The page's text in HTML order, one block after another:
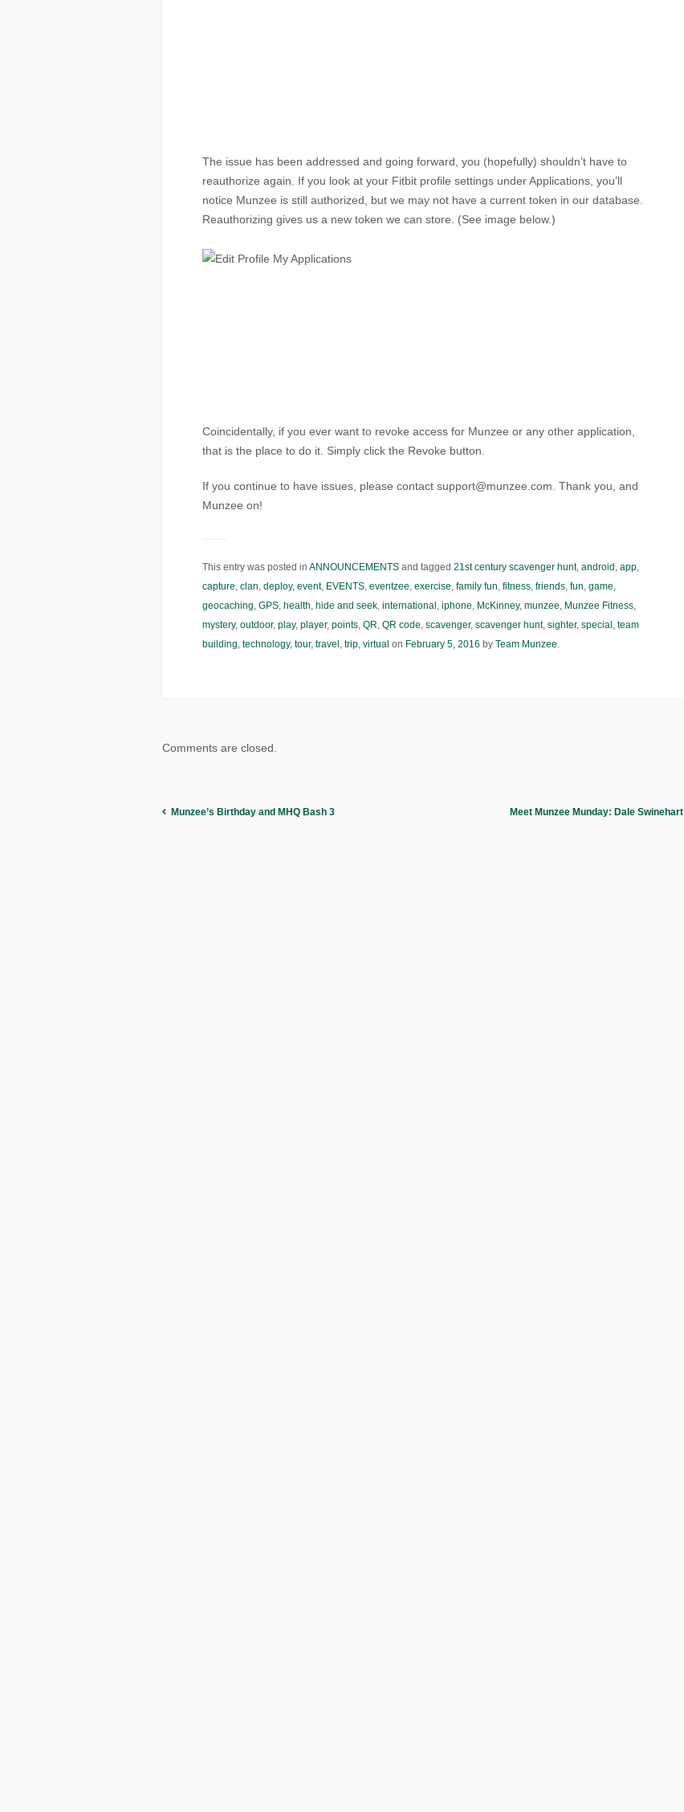
The issue has been addressed and going forward, you (hopefully) shouldn’t have to
reauthorize again. If you look at your Fitbit profile settings under Applications, you’ll
notice Munzee is still authorized, but we may not have a current token in our database.
Reauthorizing gives us a new token we can store. (See image below.)
Coincidentally, if you ever want to revoke access for Munzee or any other application,
that is the place to do it. Simply click the Revoke button.
If you continue to have issues, please contact support@munzee.com. Thank you, and
Munzee on!
This entry was posted in ANNOUNCEMENTS and tagged 21st century scavenger hunt, android , app,
capture, clan, deploy, event, EVENTS, eventzee, exercise, family fun, fitness, friends, fun, game,
geocaching, GPS, health, hide and seek, international , iphone, McKinney, munzee, Munzee Fitness,
mystery, outdoor, play, player, points, QR, QR code, scavenger, scavenger hunt, sighter, special , team
building, technology, tour, travel , trip, virtual on February 5, 2016 by Team Munzee.
Comments are closed.
Munzee’s Birthday and MHQ Bash 3 Meet Munzee Munday: Dale Swinehart